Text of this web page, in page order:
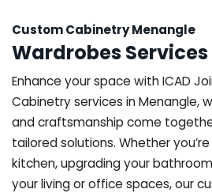
Custom Cabinetry Menangle
Wardrobes
Enhance your space with ICAD
Cabinetry services in Menangle,
and craftsmanship come
tailored solutions. Whether
kitchen, upgrading your
your living or office spaces, our